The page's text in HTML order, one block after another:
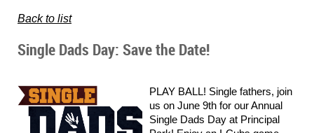
Back to list
Single Dads Day: Save the Date!
PLAY BALL! Single fathers, join
us on June 9th for our Annual
Single Dads Day at Principal